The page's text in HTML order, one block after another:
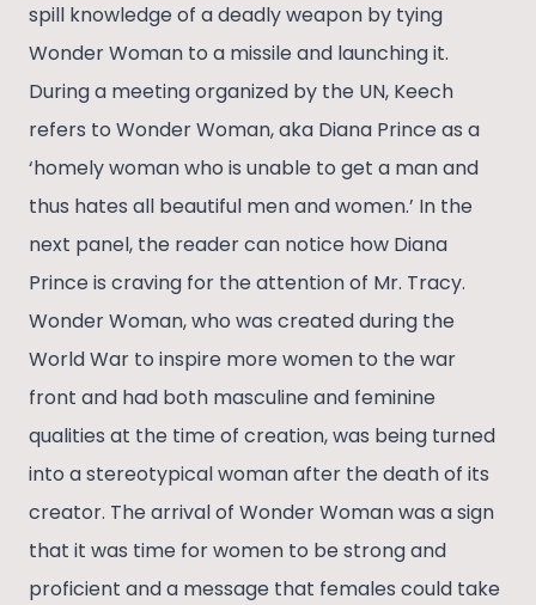
spill knowledge of a deadly weapon by tying
Wonder Woman to a missile and launching it.
During a meeting organized by the UN, Keech
refers to Wonder Woman, aka Diana Prince as a
‘homely woman who is unable to get a man and
thus hates all beautiful men and women.’ In the
next panel, the reader can notice how Diana
Prince is craving for the attention of Mr. Tracy.
Wonder Woman, who was created during the
World War to inspire more women to the war
front and had both masculine and feminine
qualities at the time of creation, was being turned
into a stereotypical woman after the death of its
creator. The arrival of Wonder Woman was a sign
that it was time for women to be strong and
proficient and a message that females could take